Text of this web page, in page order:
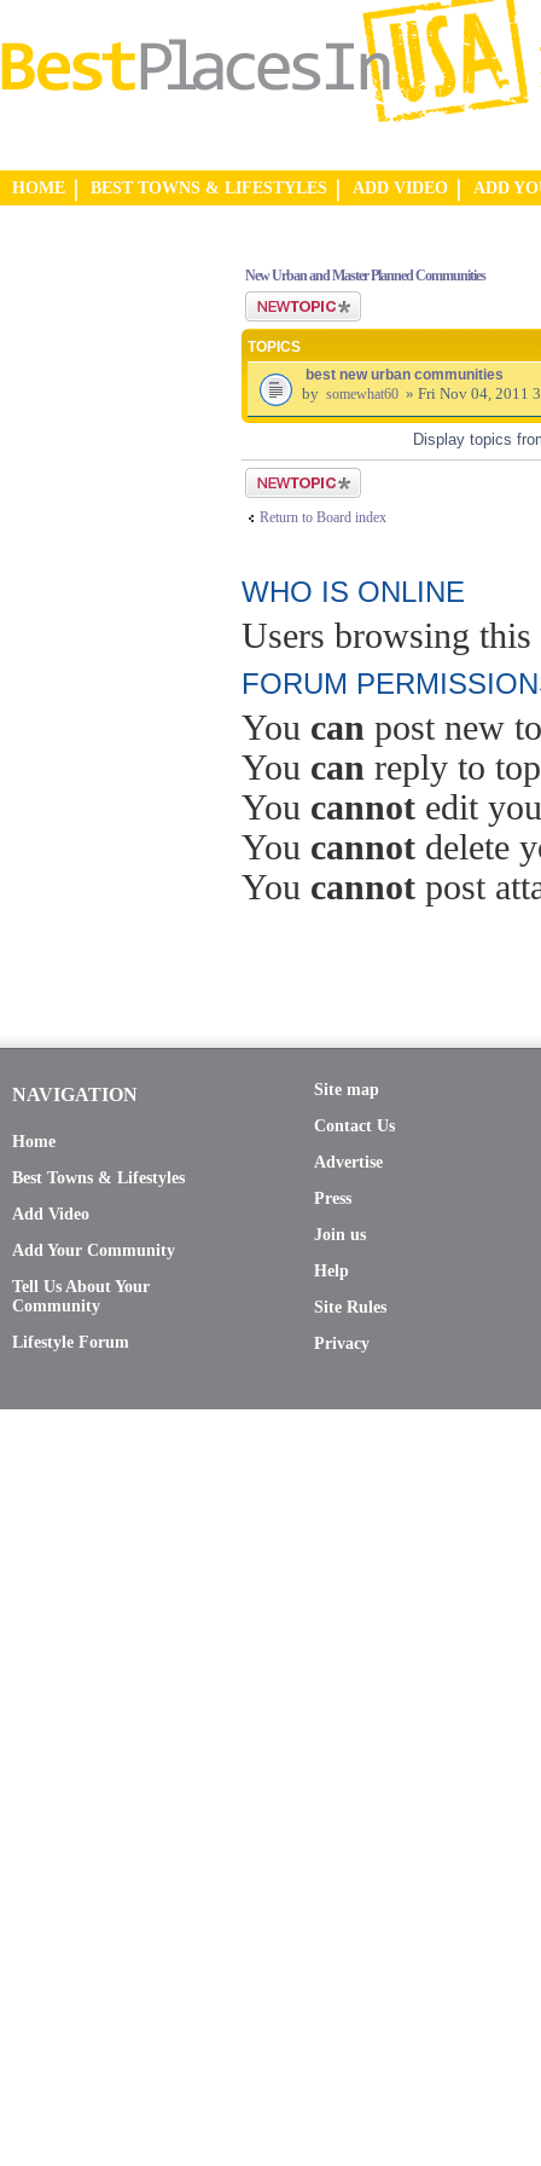
HOME BEST TOWNS & LIFESTYLES ADD VIDEO ADD
New Urban and Master Planned Communities
Post a new topic
TOPICS
best new urban communities
by somewhat60 » Fri Nov 04, 2011
Display topics
Post a new topic
Return to Board index
WHO IS ONLINE
Users browsing this
FORUM
You can post new
You can reply to
You cannot edit
You cannot delete
You cannot post
NAVIGATION
Home
Best Towns & Lifestyles
Add Video
Add Your Community
Tell Us About Your
Community
Lifestyle Forum
Site map
Contact Us
Advertise
Press
Join us
Help
Site Rules
Privacy